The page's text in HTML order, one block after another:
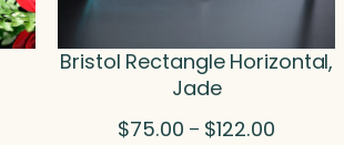
Bristol Rectangle Horizontal,
Jade
$75.00 – $122.00